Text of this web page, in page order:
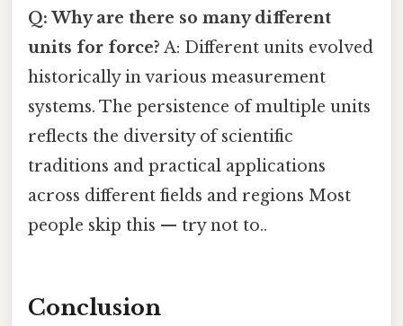
Q: Why are there so many different
units for force? A: Different units evolved
historically in various measurement
systems. The persistence of multiple units
reflects the diversity of scientific
traditions and practical applications
across different fields and regions Most
people skip this — try not to..
Conclusion